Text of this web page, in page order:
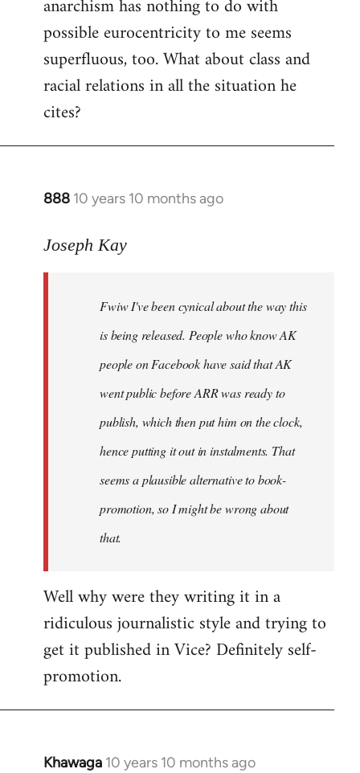
anarchism has nothing to do with
possible eurocentricity to me seems
superfluous, too. What about class and
racial relations in all the situation he
cites?
888 10 years 10 months ago
In
to
libcom.org
Joseph Kay
Fwiw I've been cynical about the way this
is being released. People who know AK
people on Facebook have said that AK
went public before ARR was ready to
publish, which then put him on the clock,
hence putting it out in instalments. That
seems a plausible alternative to book-
promotion, so I might be wrong about
that.
Well why were they writing it in a
ridiculous journalistic style and trying to
get it published in Vice? Definitely self-
promotion.
Khawaga 10 years 10 months ago
In